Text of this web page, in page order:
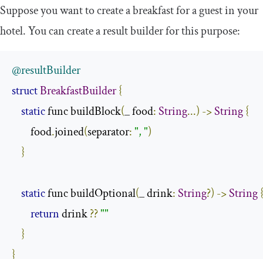
Suppose you want to create a breakfast for a guest in your
hotel. You can create a result builder for this purpose:
@resultBuilder
structBreakfastBuilder{
static func buildBlock(_ food:String...) ->String{
        food
.joined(separator:", ")
}
static func buildOptional(_ drink:String?) ->String{
return drink ??""
}
}